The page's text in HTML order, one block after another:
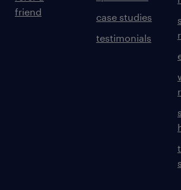
friend
case studies
testimonials